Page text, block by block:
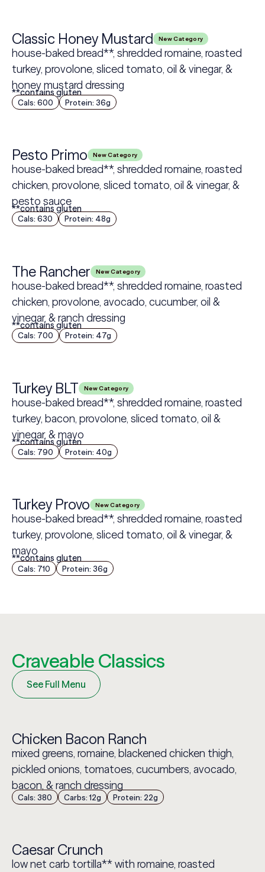
Classic Honey Mustard New Category
house-baked bread**, shredded romaine, roasted
turkey, provolone, sliced tomato, oil & vinegar, &
honey mustard dressing
**contains gluten
Cals: 600 Protein: 36g
Pesto Primo New Category
house-baked bread**, shredded romaine, roasted
chicken, provolone, sliced tomato, oil & vinegar, &
pesto sauce
**contains gluten
Cals: 630 Protein: 48g
The Rancher New Category
house-baked bread**, shredded romaine, roasted
chicken, provolone, avocado, cucumber, oil &
vinegar, & ranch dressing
**contains gluten
Cals: 700 Protein: 47g
Turkey BLT New Category
house-baked bread**, shredded romaine, roasted
turkey, bacon, provolone, sliced tomato, oil &
vinegar, & mayo
**contains gluten
Cals: 790 Protein: 40g
Turkey Provo New Category
house-baked bread**, shredded romaine, roasted
turkey, provolone, sliced tomato, oil & vinegar, &
mayo
**contains gluten
Cals: 710 Protein: 36g
Craveable Classics
See Full Menu
Chicken Bacon Ranch
mixed greens, romaine, blackened chicken thigh,
pickled onions, tomatoes, cucumbers, avocado,
bacon, & ranch dressing
Cals: 380 Carbs: 12g Protein: 22g
Caesar Crunch
low net carb tortilla** with romaine, roasted